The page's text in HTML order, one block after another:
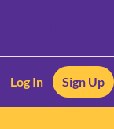
Log In Sign Up